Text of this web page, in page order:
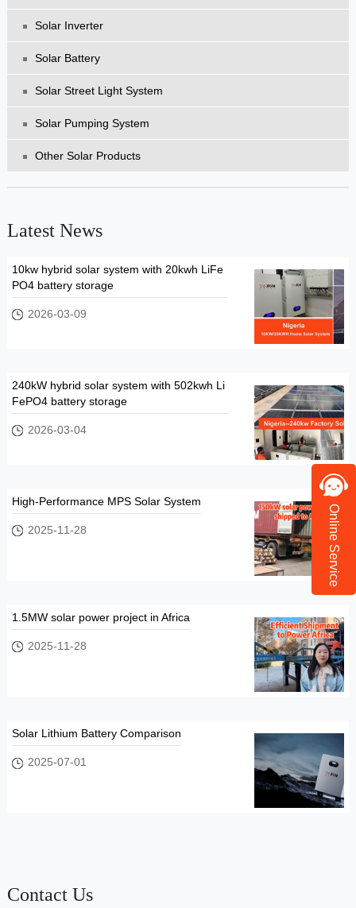
Solar Inverter
Solar Battery
Solar Street Light System
Solar Pumping System
Other Solar Products
Latest News
10kw hybrid solar system with 20kwh LiFe
PO4 battery storage
2026-03-09
240kW hybrid solar system with 502kwh Li
FePO4 battery storage
2026-03-04
High-Performance MPS Solar System
2025-11-28
1.5MW solar power project in Africa
2025-11-28
Solar Lithium Battery Comparison
2025-07-01
Contact Us
Online Service